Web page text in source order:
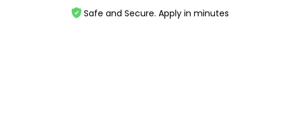
Safe and Secure. Apply in minutes